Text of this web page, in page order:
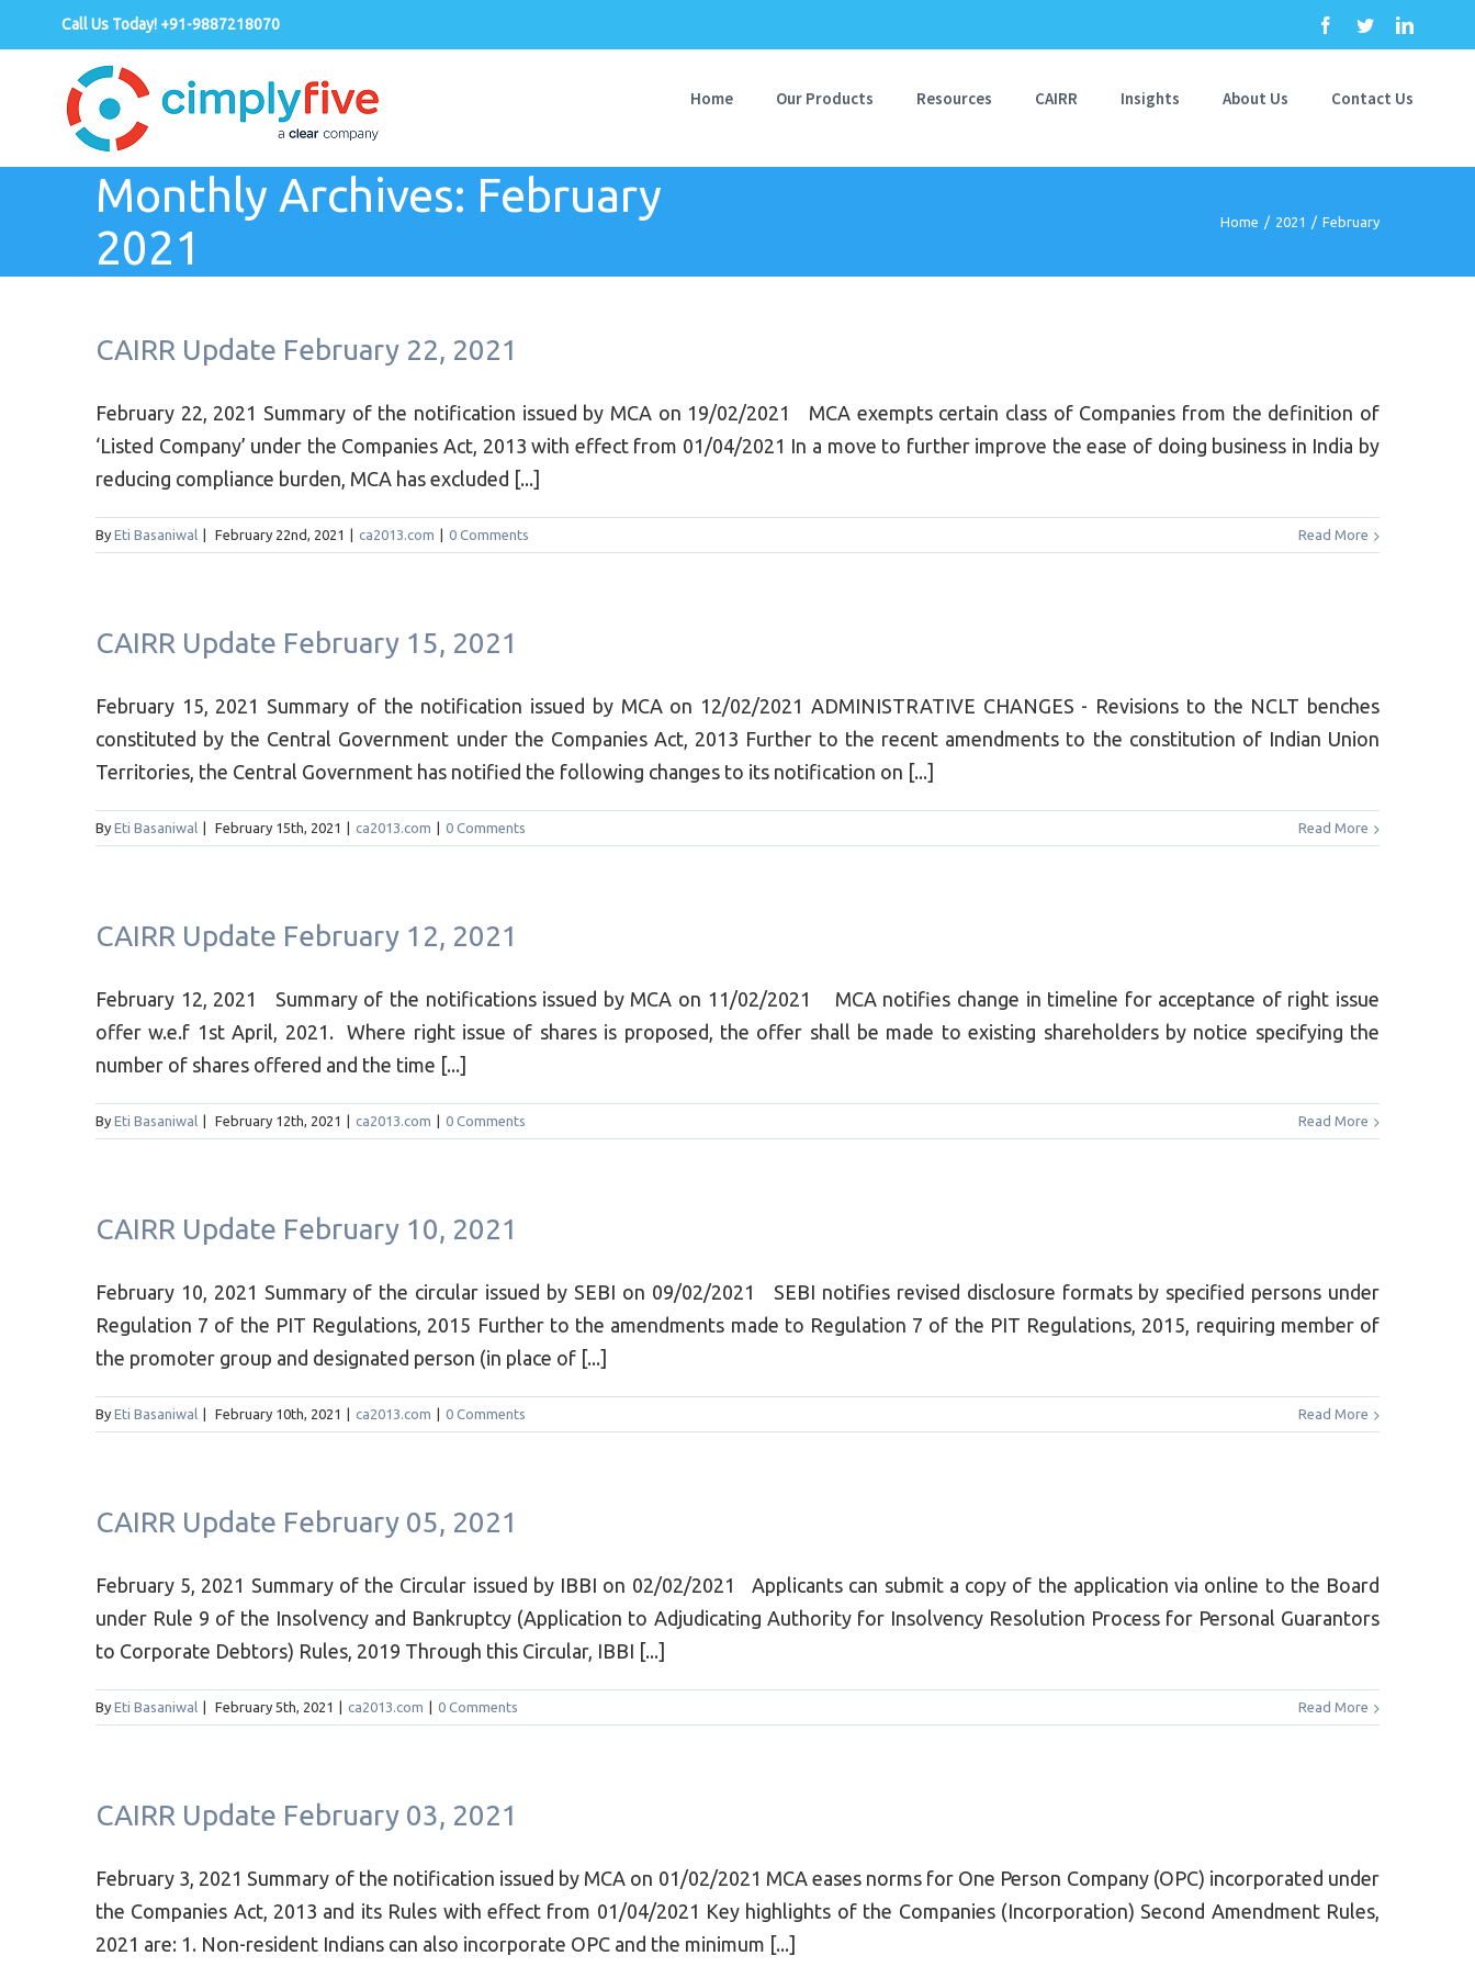
Call Us Today! +91-9887218070 Facebook
TwitterLinkedin
Home Our Products Resources CAIRR Insights About Us Contact Us
Monthly Archives: February
2021
Home / 2021 / February
CAIRR Update February 22, 2021
February 22, 2021 Summary of the notification issued by MCA on 19/02/2021 MCA exempts certain class of Companies from the definition of
‘Listed Company’ under the Companies Act, 2013 with effect from 01/04/2021 In a move to further improve the ease of doing business in India by
reducing compliance burden, MCA has excluded [...]
By Eti Basaniwal February 22nd, 2021 ca2013.com 0 Comments Read More
CAIRR Update February 15, 2021
February 15, 2021 Summary of the notification issued by MCA on 12/02/2021 ADMINISTRATIVE CHANGES - Revisions to the NCLT benches
constituted by the Central Government under the Companies Act, 2013 Further to the recent amendments to the constitution of Indian Union
Territories, the Central Government has notified the following changes to its notification on [...]
By Eti Basaniwal February 15th, 2021 ca2013.com 0 Comments Read More
CAIRR Update February 12, 2021
February 12, 2021 Summary of the notifications issued by MCA on 11/02/2021 MCA notifies change in timeline for acceptance of right issue
offer w.e.f 1st April, 2021. Where right issue of shares is proposed, the offer shall be made to existing shareholders by notice specifying the
number of shares offered and the time [...]
By Eti Basaniwal February 12th, 2021 ca2013.com 0 Comments Read More
CAIRR Update February 10, 2021
February 10, 2021 Summary of the circular issued by SEBI on 09/02/2021 SEBI notifies revised disclosure formats by specified persons under
Regulation 7 of the PIT Regulations, 2015 Further to the amendments made to Regulation 7 of the PIT Regulations, 2015, requiring member of
the promoter group and designated person (in place of [...]
By Eti Basaniwal February 10th, 2021 ca2013.com 0 Comments Read More
CAIRR Update February 05, 2021
February 5, 2021 Summary of the Circular issued by IBBI on 02/02/2021 Applicants can submit a copy of the application via online to the Board
under Rule 9 of the Insolvency and Bankruptcy (Application to Adjudicating Authority for Insolvency Resolution Process for Personal Guarantors
to Corporate Debtors) Rules, 2019 Through this Circular, IBBI [...]
By Eti Basaniwal February 5th, 2021 ca2013.com 0 Comments Read More
CAIRR Update February 03, 2021
February 3, 2021 Summary of the notification issued by MCA on 01/02/2021 MCA eases norms for One Person Company (OPC) incorporated under
the Companies Act, 2013 and its Rules with effect from 01/04/2021 Key highlights of the Companies (Incorporation) Second Amendment Rules,
2021 are: 1. Non-resident Indians can also incorporate OPC and the minimum [...]